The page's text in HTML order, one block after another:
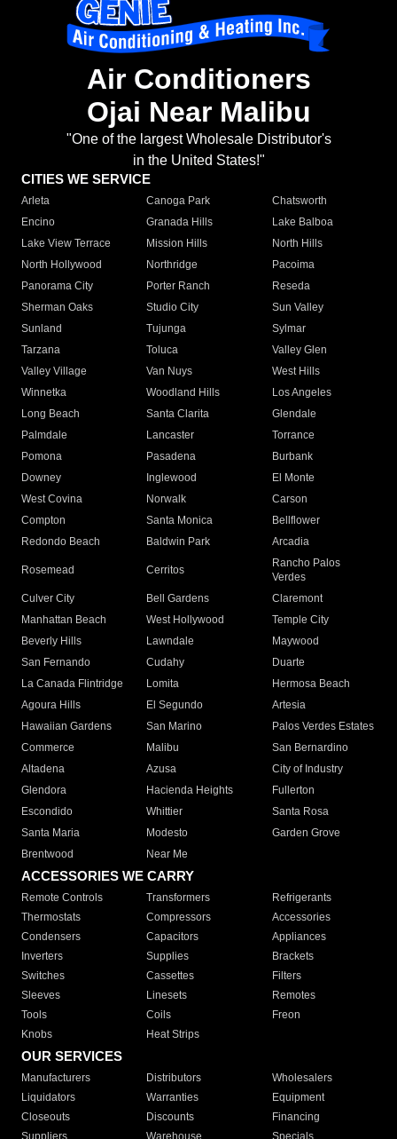
Air Conditioners
Ojai Near Malibu
"One of the largest Wholesale Distributor's
in the United States!"
CITIES WE SERVICE
Arleta Canoga Park
Chatsworth
Encino
Granada Hills
Lake Balboa
Lake View Terrace
Mission Hills
North Hills
North Hollywood
Northridge
Pacoima
Panorama City
Porter Ranch
Reseda
Sherman Oaks
Studio City
Sun Valley
Sunland
Tujunga
Sylmar
Tarzana
Toluca
Valley Glen
Valley Village
Van Nuys
West Hills
Winnetka
Woodland Hills
Los Angeles
Long Beach
Santa Clarita
Glendale
Palmdale
Lancaster
Torrance
Pomona
Pasadena
Burbank
Downey
Inglewood
El Monte
West Covina
Norwalk
Carson
Compton
Santa Monica
Bellflower
Redondo Beach
Baldwin Park Arcadia
Rosemead Cerritos
Rancho Palos
Verdes
Culver City
Bell Gardens
Claremont
Manhattan Beach
West Hollywood
Temple City
Beverly Hills
Lawndale
Maywood
San Fernando
Cudahy
Duarte
La Canada Flintridge
Lomita
Hermosa Beach
Agoura Hills
El Segundo
Artesia
Hawaiian Gardens
San Marino
Palos Verdes Estates
Commerce
Malibu
San Bernardino
Altadena
Azusa
City of Industry
Glendora
Hacienda Heights
Fullerton
Escondido
Whittier
Santa Rosa
Santa Maria
Modesto
Garden Grove
Brentwood
Near Me
ACCESSORIES WE CARRY
Remote Controls Transformers
Refrigerants
Thermostats
Compressors
Accessories
Condensers
Capacitors
Appliances
Inverters
Supplies
Brackets
Switches
Cassettes
Filters
Sleeves
Linesets
Remotes
Tools
Coils
Freon
Knobs
Heat Strips
OUR SERVICES
Manufacturers Distributors
Wholesalers
Liquidators
Warranties
Equipment
Closeouts
Discounts
Financing